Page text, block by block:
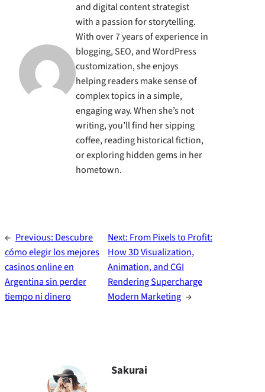
and digital content strategist
with a passion for storytelling.
With over 7 years of experience in
blogging, SEO, and WordPress
customization, she enjoys
helping readers make sense of
complex topics in a simple,
engaging way. When she’s not
writing, you’ll find her sipping
coffee, reading historical fiction,
or exploring hidden gems in her
hometown.
← Previous: Descubre
cómo elegir los mejores
casinos online en
Argentina sin perder
tiempo ni dinero
Next: From Pixels to Profit:
How 3D Visualization,
Animation, and CGI
Rendering Supercharge
Modern Marketing →
Sakurai